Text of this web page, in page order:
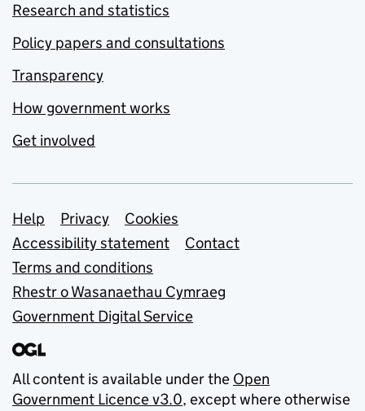
Research and statistics
Policy papers and consultations
Transparency
How government works
Get involved
Support links
Help Privacy
Cookies
Accessibility statement
Contact
Terms and conditions
Rhestr o Wasanaethau Cymraeg
Government Digital Service
All content is available under the Open
Government Licence v3.0, except where otherwise